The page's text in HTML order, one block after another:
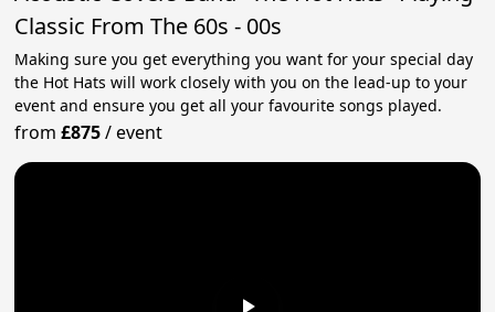
Classic From The 60s - 00s
Making sure you get everything you want for your special day
the Hot Hats will work closely with you on the lead-up to your
event and ensure you get all your favourite songs played.
from£875/event